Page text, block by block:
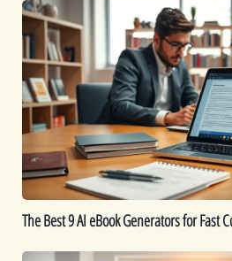
The
Best
eBook
Generators
for
Fast
Content
Creation
The Best 9 AI eBook Generators for Fast